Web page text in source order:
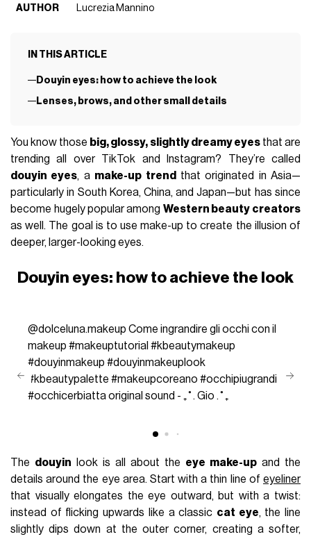
AUTHOR
Lucrezia Mannino
IN THIS ARTICLE
Douyin eyes: how to achieve the look
Lenses, brows, and other small details
You know those big, glossy, slightly dreamy eyesthat are
trending all over TikTok and Instagram? They’re called
douyin eyes, a make-up trend
that originated in Asia—
particularly in South Korea, China, and Japan—but has since
become hugely popular among Western beauty creators
as well. The goal is to use make-up to create the illusion of
deeper, larger-looking eyes.
Douyin eyes: how to achieve the look
@dolceluna.makeup Come ingrandire gli occhi con il
makeup #makeuptutorial #kbeautymakeup
#douyinmakeup #douyinmakeuplook
#kbeautypalette #makeupcoreano #occhipiugrandi
#occhicerbiattaoriginal sound - ₊˚. Gio .˚₊
The douyin look is all about the eye make-up and the
details around the eye area. Start with a thin line of eyeliner
that visually elongates the eye outward, but with a twist:
instead of flicking upwards like a classic cat eye, the line
slightly dips down at the outer corner, creating a softer,